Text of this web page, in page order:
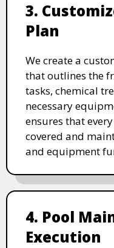
3.
Plan
We create a
that outlines the
tasks, chemical
necessary
ensures that
covered and
and equipment
4. Pool
Execution